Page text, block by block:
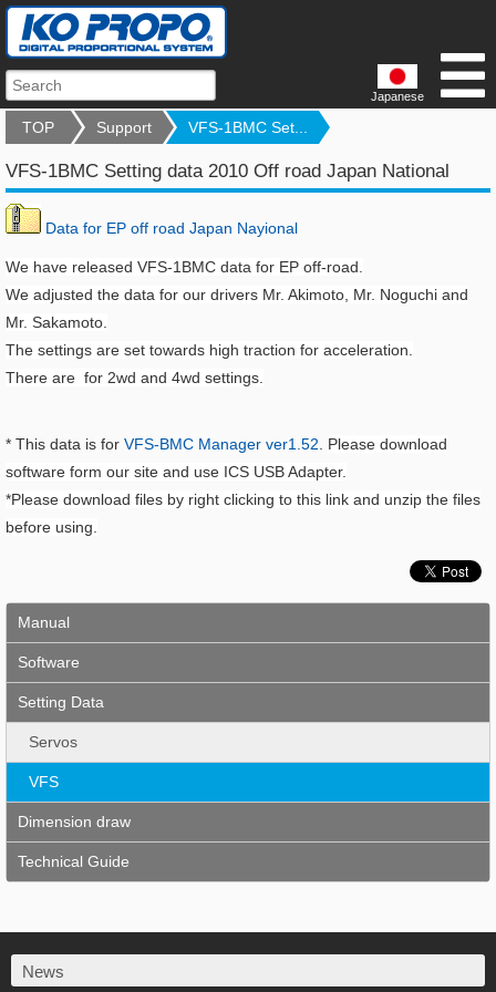
Japanese
TOP Support VFS-1BMC Set...
VFS-1BMC Setting data 2010 Off road Japan National
Data for EP off road Japan Nayional
We have released VFS-1BMC data for EP off-road.
We adjusted the data for our drivers Mr. Akimoto, Mr. Noguchi and
Mr. Sakamoto.
The settings are set towards high traction for acceleration.
There are for 2wd and 4wd settings.
* This data is for VFS-BMC Manager ver1.52
Please download
software form our site and use ICS USB Adapter.
*Please download files by right clicking to this link and unzip the files
before using.
Manual
Software
Setting Data
Servos
VFS
Dimension draw
Technical Guide
News